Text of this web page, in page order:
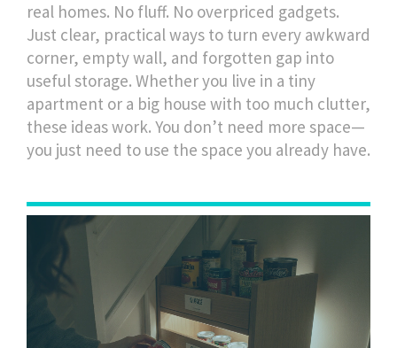
real homes. No fluff. No overpriced gadgets.
Just clear, practical ways to turn every awkward
corner, empty wall, and forgotten gap into
useful storage. Whether you live in a tiny
apartment or a big house with too much clutter,
these ideas work. You don’t need more space—
you just need to use the space you already have.